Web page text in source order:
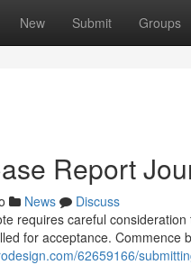
New Submit Groups
Report
News
Discuss
requires careful
for acceptance. Commence
62659166/